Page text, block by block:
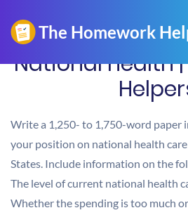
National health
Write a 1,250- to 1,750-word paper
your position on national health
States. Include information on the
The level of current national health
Whether the spending is too much